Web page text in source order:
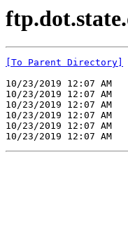
[To Parent Directory]
10/23/2019 12:07
10/23/2019 12:07
10/23/2019 12:07
10/23/2019 12:07
10/23/2019 12:07
10/23/2019 12:07